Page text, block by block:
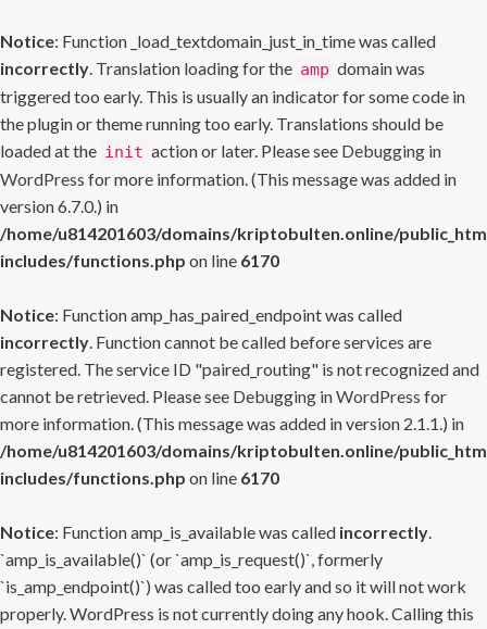
Notice: Function _load_textdomain_just_in_time was called
incorrectly. Translation loading for the amp domain was
triggered too early. This is usually an indicator for some code in
the plugin or theme running too early. Translations should be
loaded at the init action or later. Please see Debugging in
WordPress for more information. (This message was added in
version 6.7.0.) in
/home/u814201603/domains/kriptobulten.online/
includes/functions.php on line 6170
Notice: Function amp_has_paired_endpoint was called
incorrectly. Function cannot be called before services are
registered. The service ID "paired_routing" is not recognized and
cannot be retrieved. Please see Debugging in WordPress for
more information. (This message was added in version 2.1.1.) in
/home/u814201603/domains/kriptobulten.online/
includes/functions.php on line 6170
Notice: Function amp_is_available was called incorrectly.
`amp_is_available()` (or `amp_is_request()`, formerly
`is_amp_endpoint()`) was called too early and so it will not work
properly. WordPress is not currently doing any hook. Calling this